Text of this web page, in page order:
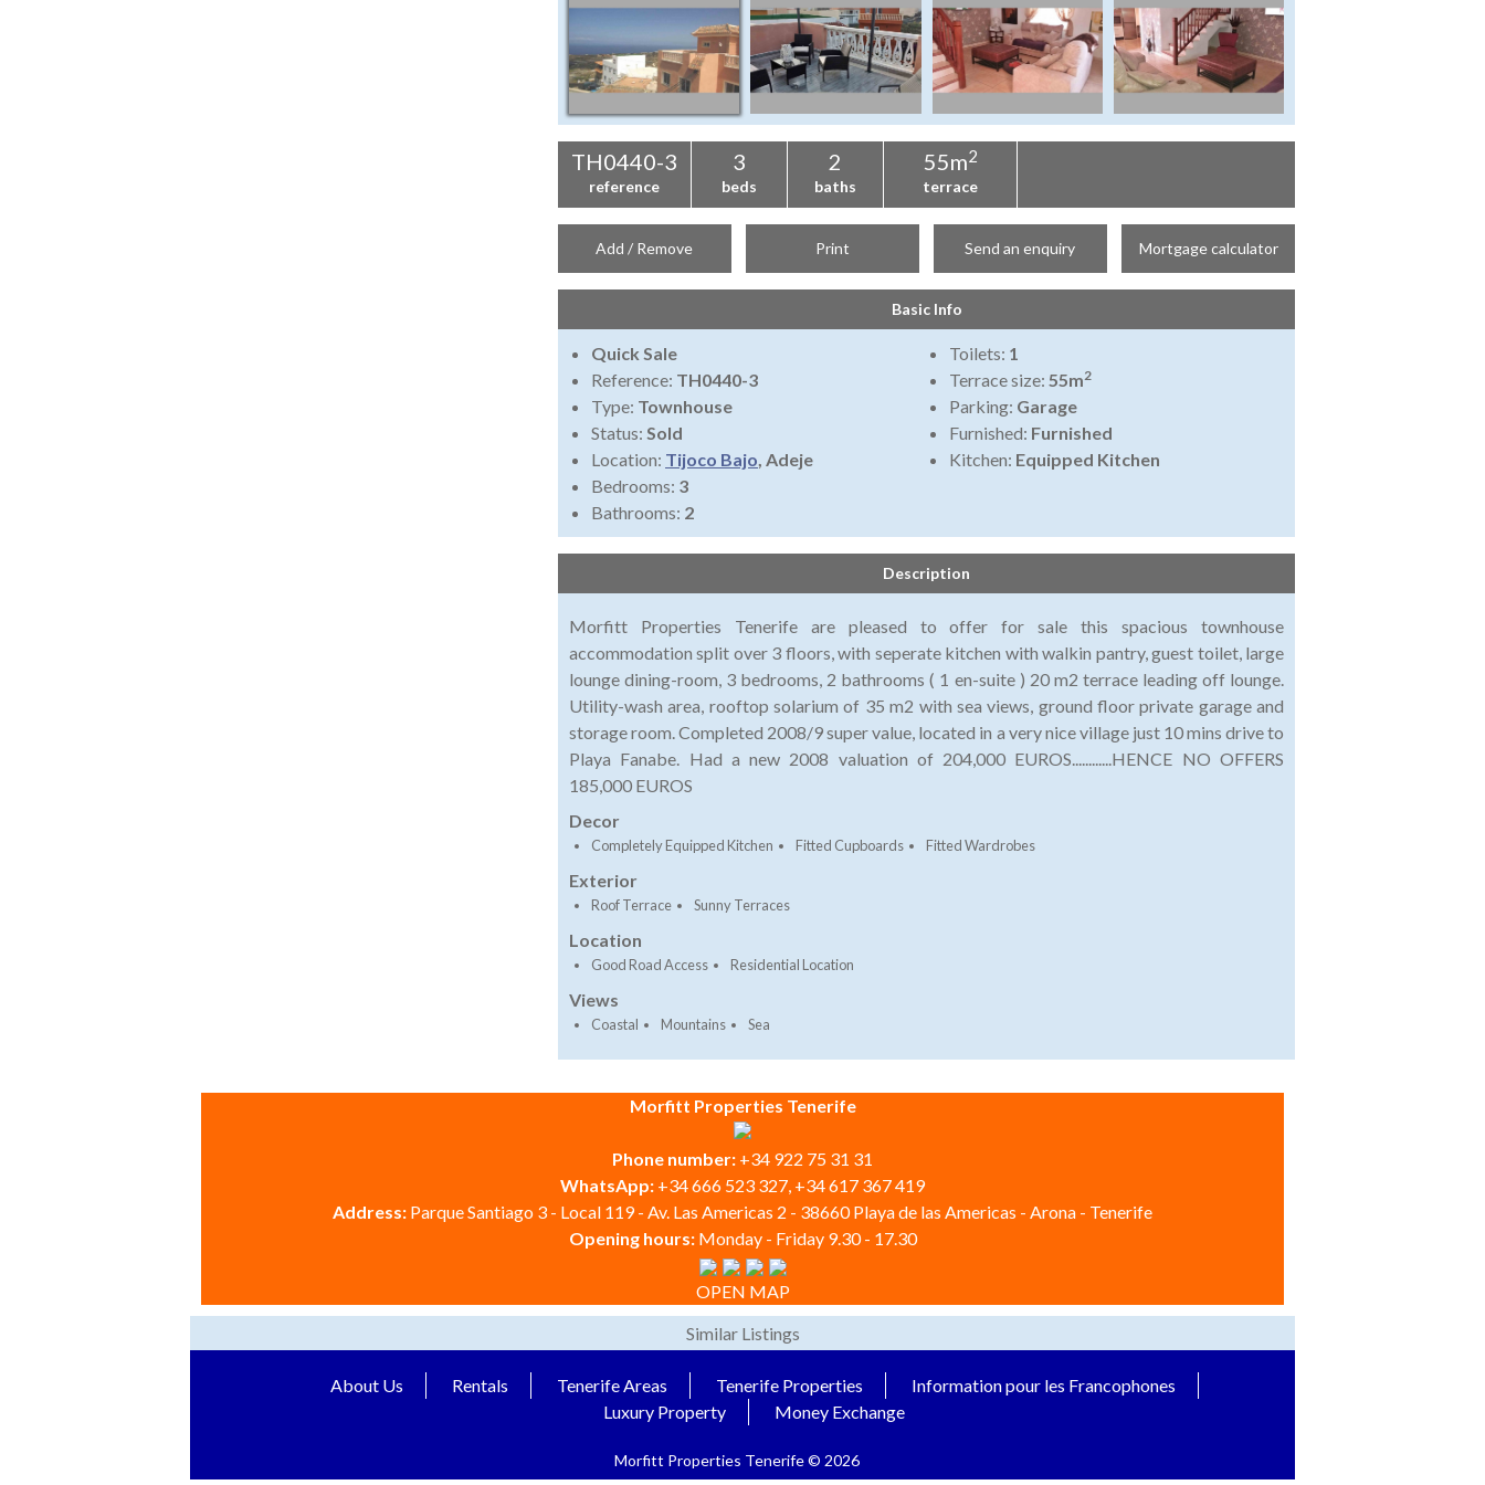
TH0440-3
reference
3
beds
2
baths
55m2
terrace
Add / Remove Print Send an enquiry Mortgage calculator
Basic Info
Quick Sale
Reference: TH0440-3
Type: Townhouse
Status: Sold
Location: Tijoco Bajo, Adeje
Bedrooms: 3
Bathrooms: 2
Toilets: 1
Terrace size: 55m2
Parking: Garage
Furnished: Furnished
Kitchen: Equipped Kitchen
Description
Morfitt Properties Tenerife are pleased to offer for sale this spacious townhouse
accommodation split over 3 floors, with seperate kitchen with walkin pantry, guest toilet, large
lounge dining-room, 3 bedrooms, 2 bathrooms ( 1 en-suite ) 20 m2 terrace leading off lounge.
Utility-wash area, rooftop solarium of 35 m2 with sea views, ground floor private garage and
storage room. Completed 2008/9 super value, located in a very nice village just 10 mins drive to
Playa Fanabe. Had a new 2008 valuation of 204,000 EUROS............HENCE NO OFFERS
185,000 EUROS
Decor
Completely Equipped Kitchen Fitted Cupboards Fitted Wardrobes
Exterior
Roof Terrace Sunny Terraces
Location
Good Road Access Residential Location
Views
Coastal Mountains Sea
Morfitt Properties Tenerife
Phone number: +34 922 75 31 31
WhatsApp: +34 666 523 327, +34 617 367 419
Address: Parque Santiago 3 - Local 119 - Av. Las Americas 2 - 38660 Playa de las Americas - Arona - Tenerife
Opening hours: Monday - Friday 9.30 - 17.30
OPEN MAP
Similar Listings
About Us Rentals Tenerife Areas Tenerife Properties
Information pour les Francophones
Luxury Property
Money Exchange
Morfitt Properties Tenerife © 2026